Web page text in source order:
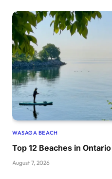
WASAGA BEACH
Top 12 Beaches in
August 7, 2026